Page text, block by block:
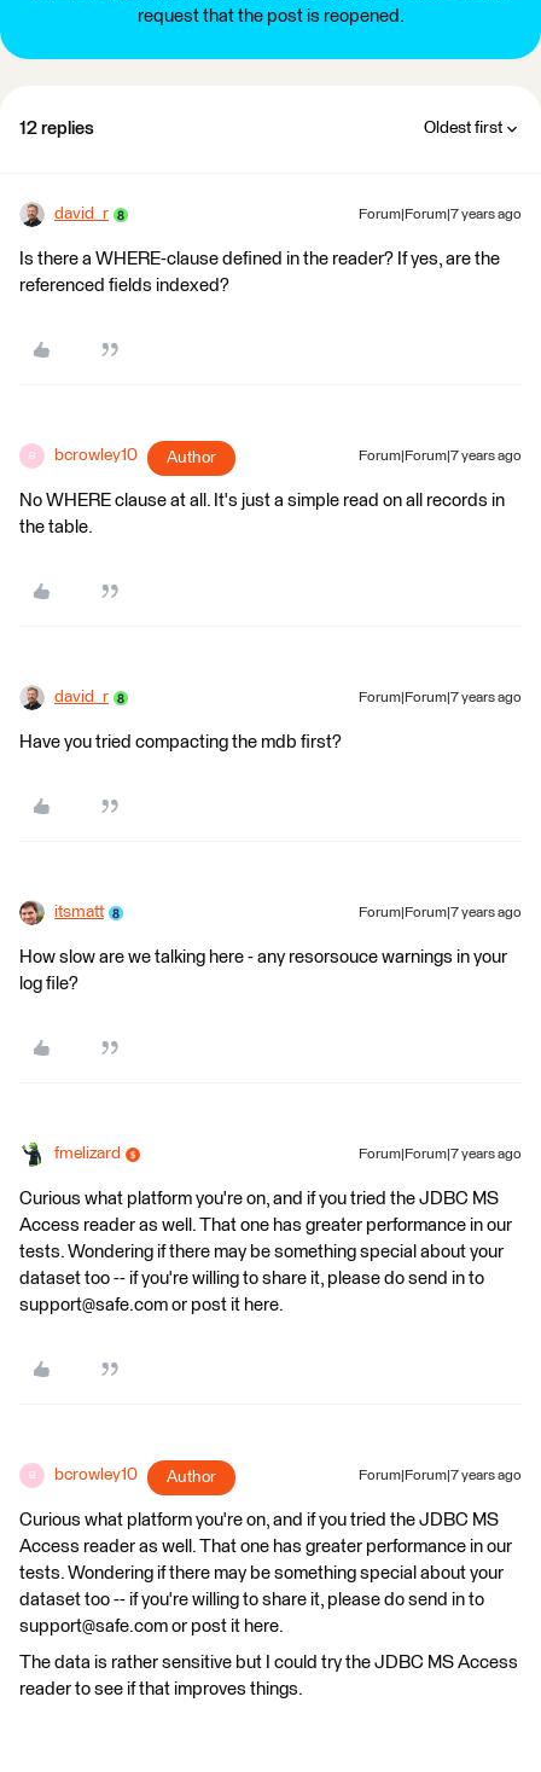
request that the post is reopened.
12 replies Oldest first
david_r Forum|Forum|7 years ago
Is there a WHERE-clause defined in the reader? If yes, are the
referenced fields indexed?
B bcrowley10 Author Forum|Forum|7 years ago
No WHERE clause at all. It's just a simple read on all records in
the table.
david_r Forum|Forum|7 years ago
Have you tried compacting the mdb first?
itsmatt Forum|Forum|7 years ago
How slow are we talking here - any resorsouce warnings in your
log file?
fmelizard Forum|Forum|7 years ago
Curious what platform you're on, and if you tried the JDBC MS
Access reader as well. That one has greater performance in our
tests. Wondering if there may be something special about your
dataset too -- if you're willing to share it, please do send in to
support@safe.com or post it here.
B bcrowley10 Author Forum|Forum|7 years ago
Curious what platform you're on, and if you tried the JDBC MS
Access reader as well. That one has greater performance in our
tests. Wondering if there may be something special about your
dataset too -- if you're willing to share it, please do send in to
support@safe.com or post it here.
The data is rather sensitive but I could try the JDBC MS Access
reader to see if that improves things.